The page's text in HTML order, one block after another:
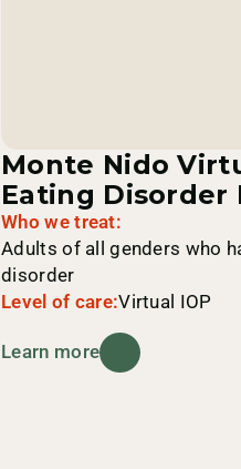
Monte Nido
Eating Disorder
Who we treat:
Adults of all genders who
disorder
Level of care:Virtual IOP
Learn more